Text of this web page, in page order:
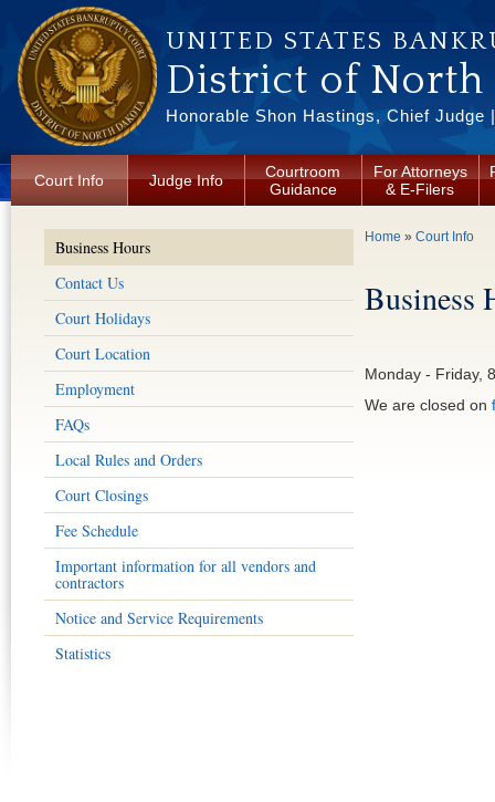
Skip to main content
UNITED STATES
District of North
Honorable Shon Hastings, Chief
Court Info Judge Info
Courtroom
Guidance
For Attorneys
& E-Filers
Business Hours
Contact Us
Court Holidays
Court Location
Employment
FAQs
Local Rules and Orders
Court Closings
Fee Schedule
Important information for all vendors and
contractors
Notice and Service Requirements
Statistics
You are here
Home » Court Info
Business
Monday - Friday,
We are closed on